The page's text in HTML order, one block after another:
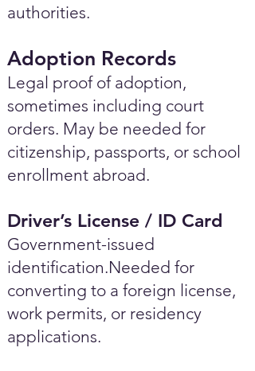
authorities.
Adoption Records
Legal proof of adoption,
sometimes including court
orders. May be needed for
citizenship, passports, or school
enrollment abroad.
Driver’s License / ID Card
Government-issued
identification.Needed for
converting to a foreign license,
work permits, or residency
applications.